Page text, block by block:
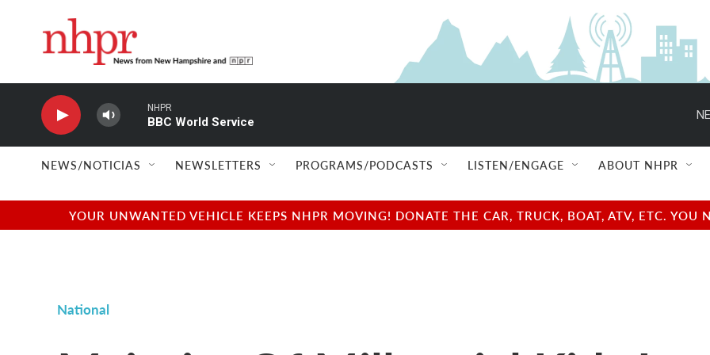
NHPR
BBC World Service
NEWS/NOTICIAS NEWSLETTERS PROGRAMS/PODCASTS LISTEN/ENGAGE ABOUT NHPR
YOUR UNWANTED VEHICLE KEEPS NHPR MOVING! DONATE THE CAR, TRUCK, BOAT, ATV, ETC.
National